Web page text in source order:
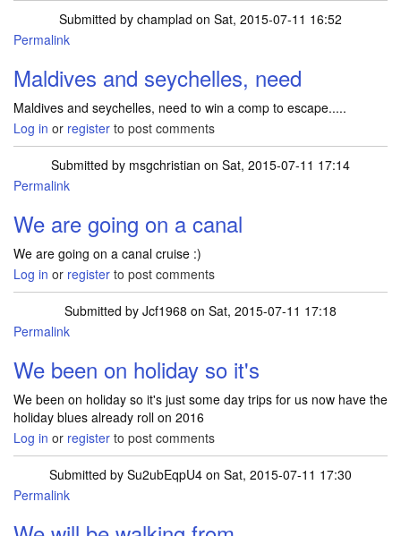
Submitted by champlad on Sat, 2015-07-11 16:52
Permalink
Maldives and seychelles, need
Maldives and seychelles, need to win a comp to escape.....
Log in or register to post comments
Submitted by msgchristian on Sat, 2015-07-11 17:14
Permalink
We are going on a canal
We are going on a canal cruise :)
Log in or register to post comments
Submitted by Jcf1968 on Sat, 2015-07-11 17:18
Permalink
We been on holiday so it's
We been on holiday so it's just some day trips for us now have the
holiday blues already roll on 2016
Log in or register to post comments
Submitted by Su2ubEqpU4 on Sat, 2015-07-11 17:30
Permalink